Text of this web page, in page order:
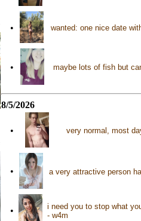
• wanted: one nice date
• maybe lots of fish but
8/5/2026
• very normal, most
• a very attractive person
•
i need you to stop what
- w4m